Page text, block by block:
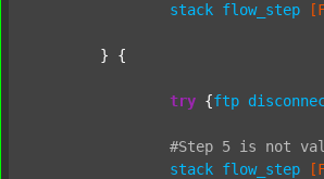
stack flow_step
try {ftp
#Step 5 is not
stack flow_step